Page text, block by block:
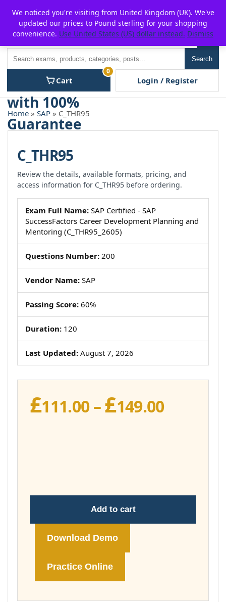
content
P2POFF
Search
Cart
0
Login / Register
Home » SAP » C_THR95
C_THR95
Review the details, available formats, pricing, and
access information for C_THR95 before ordering.
Exam Full Name: SAP Certified - SAP
SuccessFactors Career Development Planning and
Mentoring (C_THR95_2605)
Questions Number: 200
Vendor Name: SAP
Passing Score: 60%
Duration: 120
Last Updated: August 7, 2026
£111.00 –£149.00Price
Add to cart
Download Demo
Practice Online
We noticed you're visiting from United Kingdom (UK). We've
updated our prices to Pound sterling for your shopping
convenience. Use United States (US) dollar instead. Dismiss